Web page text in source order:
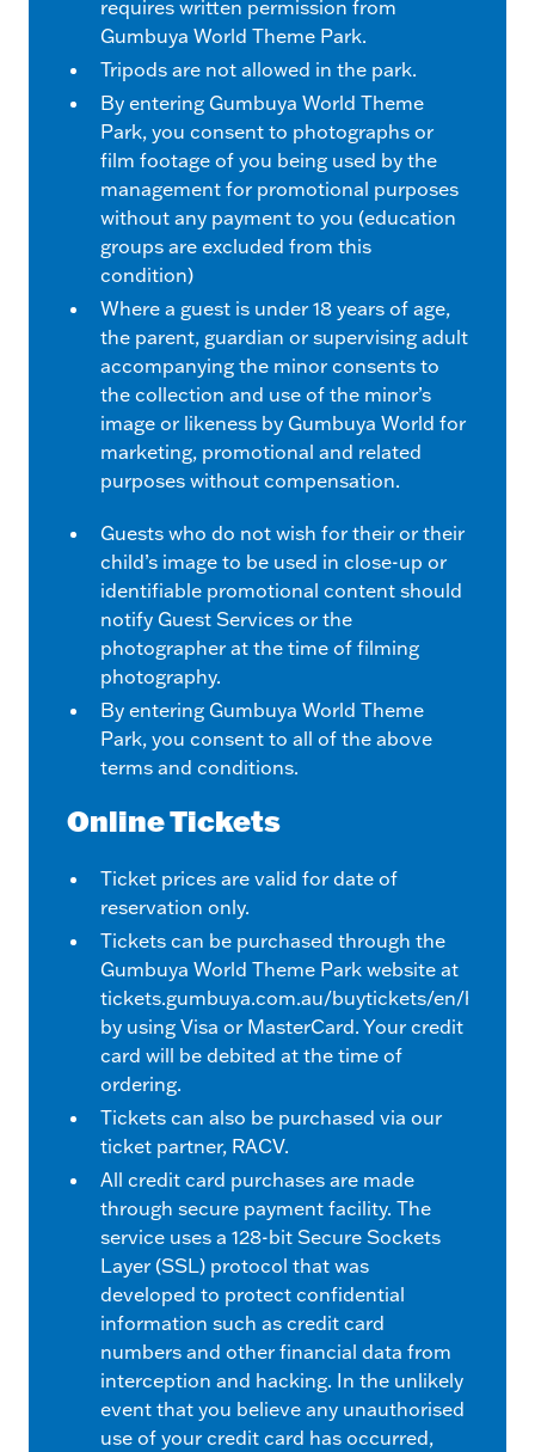
requires written permission from
Gumbuya World Theme Park.
Tripods are not allowed in the park.
By entering Gumbuya World Theme
Park, you consent to photographs or
film footage of you being used by the
management for promotional purposes
without any payment to you (education
groups are excluded from this
condition)
Where a guest is under 18 years of age,
the parent, guardian or supervising adult
accompanying the minor consents to
the collection and use of the minor’s
image or likeness by Gumbuya World for
marketing, promotional and related
purposes without compensation.
Guests who do not wish for their or their
child’s image to be used in close-up or
identifiable promotional content should
notify Guest Services or the
photographer at the time of filming
photography.
By entering Gumbuya World Theme
Park, you consent to all of the above
terms and conditions.
Online Tickets
Ticket prices are valid for date of
reservation only.
Tickets can be purchased through the
Gumbuya World Theme Park website at
tickets.gumbuya.com.au/buytickets/en/home
by using Visa or MasterCard. Your credit
card will be debited at the time of
ordering.
Tickets can also be purchased via our
ticket partner, RACV.
All credit card purchases are made
through secure payment facility. The
service uses a 128-bit Secure Sockets
Layer (SSL) protocol that was
developed to protect confidential
information such as credit card
numbers and other financial data from
interception and hacking. In the unlikely
event that you believe any unauthorised
use of your credit card has occurred,